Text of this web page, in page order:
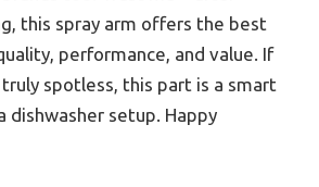
this spray arm offers the best
performance, and value. If
spotless, this part is a smart
dishwasher setup. Happy